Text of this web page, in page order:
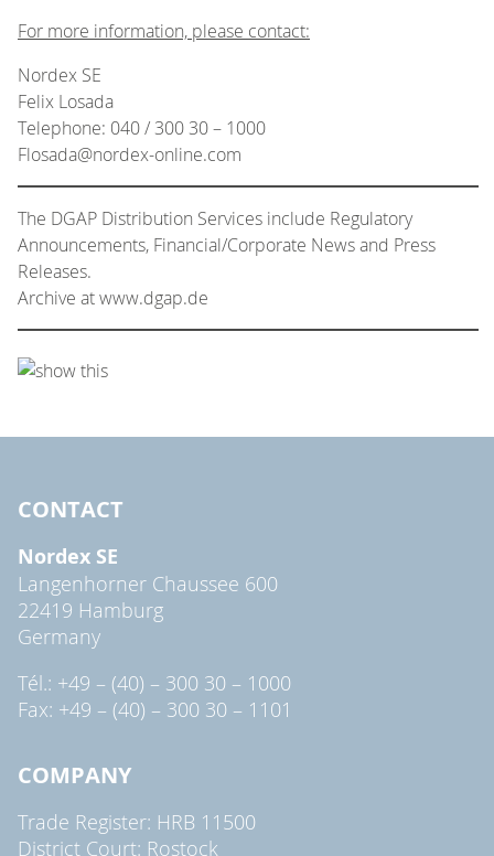
For more information, please contact:
Nordex SE
Felix Losada
Telephone: 040 / 300 30 – 1000
Flosada@nordex-online.com
The DGAP Distribution Services include Regulatory
Announcements, Financial/Corporate News and Press
Releases.
Archive at www.dgap.de
CONTACT
Nordex SE
Langenhorner Chaussee 600
22419 Hamburg
Germany
Tél.: +49 – (40) – 300 30 – 1000
Fax: +49 – (40) – 300 30 – 1101
COMPANY
Trade Register: HRB 11500
District Court: Rostock